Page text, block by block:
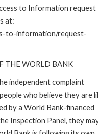
to Information request
at:
to-information/request-
THE WORLD BANK
independent complaint
who believe they are
by a World Bank-financed
Inspection Panel, they